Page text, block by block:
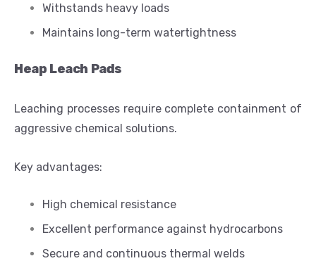
Withstands heavy loads
Maintains long-term watertightness
Heap Leach Pads
Leaching processes require complete containment of
aggressive chemical solutions.
Key advantages:
High chemical resistance
Excellent performance against hydrocarbons
Secure and continuous thermal welds